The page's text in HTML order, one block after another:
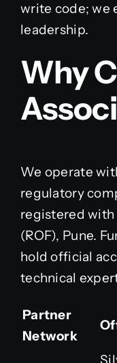
write code; we
leadership.
Why
We operate
regulatory
registered with
(ROF), Pune.
hold official
technical
Partner
Network